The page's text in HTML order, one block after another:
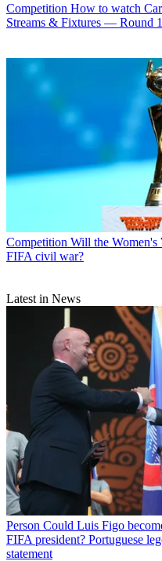
Competition How to watch
Streams & Fixtures — Round 1
Competition Will the Women's
FIFA civil war?
Latest in News
Person Could Luis Figo
FIFA president? Portuguese
statement